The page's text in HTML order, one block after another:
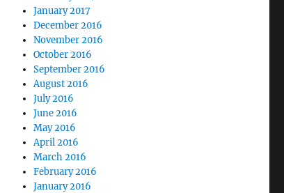
January 2017
December 2016
November 2016
October 2016
September 2016
August 2016
July 2016
June 2016
May 2016
April 2016
March 2016
February 2016
January 2016